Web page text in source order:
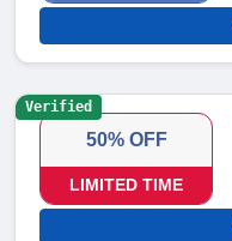
50% OFF
LIMITED TIME
Verified